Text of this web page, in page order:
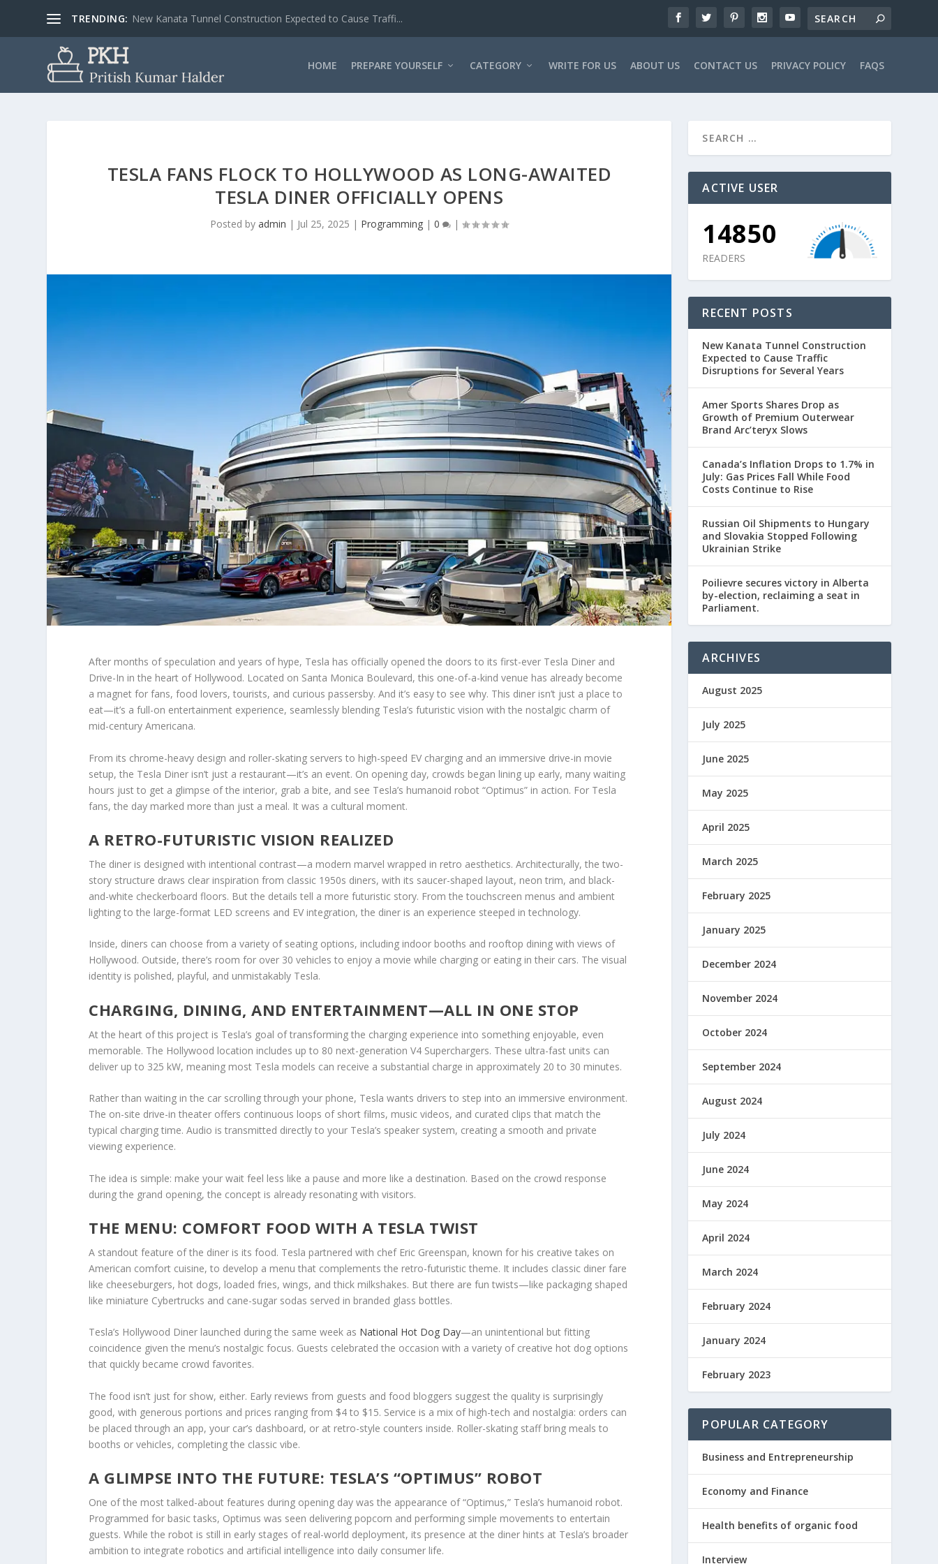
TRENDING: 3 Common Aerospace Engineers’ Related Interview Questio...
HOME PREPARE YOURSELF CATEGORY WRITE FOR US ABOUT US CONTACT US PRIVACY POLICY FAQS
TESLA FANS FLOCK TO HOLLYWOOD AS LONG-AWAITED
TESLA DINER OFFICIALLY OPENS
Posted byadmin | Jul 25, 2025 | Programming |0 |
After months of speculation and years of hype, Tesla has officially opened the doors to its first-ever Tesla Diner and
Drive-In in the heart of Hollywood. Located on Santa Monica Boulevard, this one-of-a-kind venue has already become
a magnet for fans, food lovers, tourists, and curious passersby. And it’s easy to see why. This diner isn’t just a place to
eat—it’s a full-on entertainment experience, seamlessly blending Tesla’s futuristic vision with the nostalgic charm of
mid-century Americana.
From its chrome-heavy design and roller-skating servers to high-speed EV charging and an immersive drive-in movie
setup, the Tesla Diner isn’t just a restaurant—it’s an event. On opening day, crowds began lining up early, many waiting
hours just to get a glimpse of the interior, grab a bite, and see Tesla’s humanoid robot “Optimus” in action. For Tesla
fans, the day marked more than just a meal. It was a cultural moment.
A RETRO-FUTURISTIC VISION REALIZED
The diner is designed with intentional contrast—a modern marvel wrapped in retro aesthetics. Architecturally, the two-
story structure draws clear inspiration from classic 1950s diners, with its saucer-shaped layout, neon trim, and black-
and-white checkerboard floors. But the details tell a more futuristic story. From the touchscreen menus and ambient
lighting to the large-format LED screens and EV integration, the diner is an experience steeped in technology.
Inside, diners can choose from a variety of seating options, including indoor booths and rooftop dining with views of
Hollywood. Outside, there’s room for over 30 vehicles to enjoy a movie while charging or eating in their cars. The visual
identity is polished, playful, and unmistakably Tesla.
CHARGING, DINING, AND ENTERTAINMENT—ALL IN ONE STOP
At the heart of this project is Tesla’s goal of transforming the charging experience into something enjoyable, even
memorable. The Hollywood location includes up to 80 next-generation V4 Superchargers. These ultra-fast units can
deliver up to 325 kW, meaning most Tesla models can receive a substantial charge in approximately 20 to 30 minutes.
Rather than waiting in the car scrolling through your phone, Tesla wants drivers to step into an immersive environment.
The on-site drive-in theater offers continuous loops of short films, music videos, and curated clips that match the
typical charging time. Audio is transmitted directly to your Tesla’s speaker system, creating a smooth and private
viewing experience.
The idea is simple: make your wait feel less like a pause and more like a destination. Based on the crowd response
during the grand opening, the concept is already resonating with visitors.
THE MENU: COMFORT FOOD WITH A TESLA TWIST
A standout feature of the diner is its food. Tesla partnered with chef Eric Greenspan, known for his creative takes on
American comfort cuisine, to develop a menu that complements the retro-futuristic theme. It includes classic diner fare
like cheeseburgers, hot dogs, loaded fries, wings, and thick milkshakes. But there are fun twists—like packaging shaped
like miniature Cybertrucks and cane-sugar sodas served in branded glass bottles.
Tesla’s Hollywood Diner launched during the same week as National Hot Dog Day—an unintentional but fitting
coincidence given the menu’s nostalgic focus. Guests celebrated the occasion with a variety of creative hot dog options
that quickly became crowd favorites.
The food isn’t just for show, either. Early reviews from guests and food bloggers suggest the quality is surprisingly
good, with generous portions and prices ranging from $4 to $15. Service is a mix of high-tech and nostalgia: orders can
be placed through an app, your car’s dashboard, or at retro-style counters inside. Roller-skating staff bring meals to
booths or vehicles, completing the classic vibe.
A GLIMPSE INTO THE FUTURE: TESLA’S “OPTIMUS” ROBOT
One of the most talked-about features during opening day was the appearance of “Optimus,” Tesla’s humanoid robot.
Programmed for basic tasks, Optimus was seen delivering popcorn and performing simple movements to entertain
guests. While the robot is still in early stages of real-world deployment, its presence at the diner hints at Tesla’s broader
ambition to integrate robotics and artificial intelligence into daily consumer life.
ACTIVE USER
14850
READERS
RECENT POSTS
New Kanata Tunnel Construction
Expected to Cause Traffic
Disruptions for Several Years
Amer Sports Shares Drop as
Growth of Premium Outerwear
Brand Arc’teryx Slows
Canada’s Inflation Drops to 1.7% in
July: Gas Prices Fall While Food
Costs Continue to Rise
Russian Oil Shipments to Hungary
and Slovakia Stopped Following
Ukrainian Strike
Poilievre secures victory in Alberta
by-election, reclaiming a seat in
Parliament.
ARCHIVES
August 2025
July 2025
June 2025
May 2025
April 2025
March 2025
February 2025
January 2025
December 2024
November 2024
October 2024
September 2024
August 2024
July 2024
June 2024
May 2024
April 2024
March 2024
February 2024
January 2024
February 2023
POPULAR CATEGORY
Business and Entrepreneurship
Economy and Finance
Health benefits of organic food
Interview